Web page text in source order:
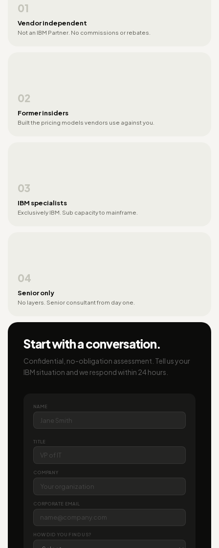
01
Vendor independent
Not an IBM Partner. No commissions or rebates.
02
Former insiders
Built the pricing models vendors use against you.
03
IBM specialists
Exclusively IBM. Sub capacity to mainframe.
04
Senior only
No layers. Senior consultant from day one.
Start with a conversation.
Confidential, no-obligation assessment. Tell us your
IBM situation and we respond within 24 hours.
NAME
TITLE
COMPANY
CORPORATE EMAIL
HOW DID YOU FIND US?